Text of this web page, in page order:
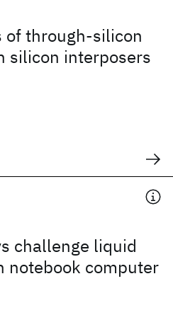
of through-silicon
silicon interposers
challenge liquid
notebook computer